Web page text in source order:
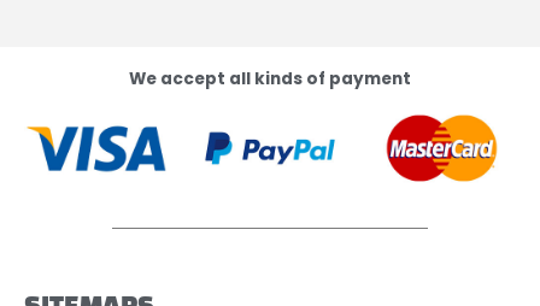
We accept all kinds of payment